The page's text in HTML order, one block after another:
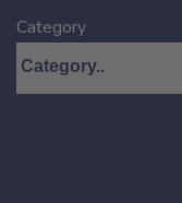
Category